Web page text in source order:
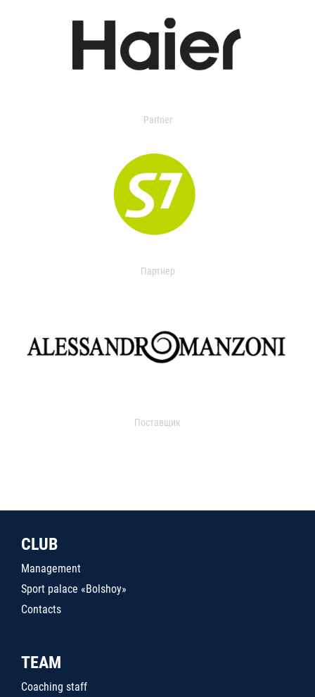
Partner
Партнер
Поставщик
CLUB
Management
Sport palace «Bolshoy»
Contacts
TEAM
Coaching staff